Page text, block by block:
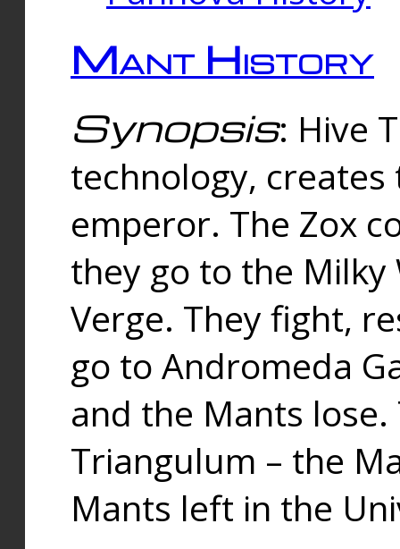
Mant History
Synopsis: Hive
technology,
emperor. The Zox
they go to the
Verge. They fight,
go to Andromeda
and the Mants
Triangulum – the
Mants left in the